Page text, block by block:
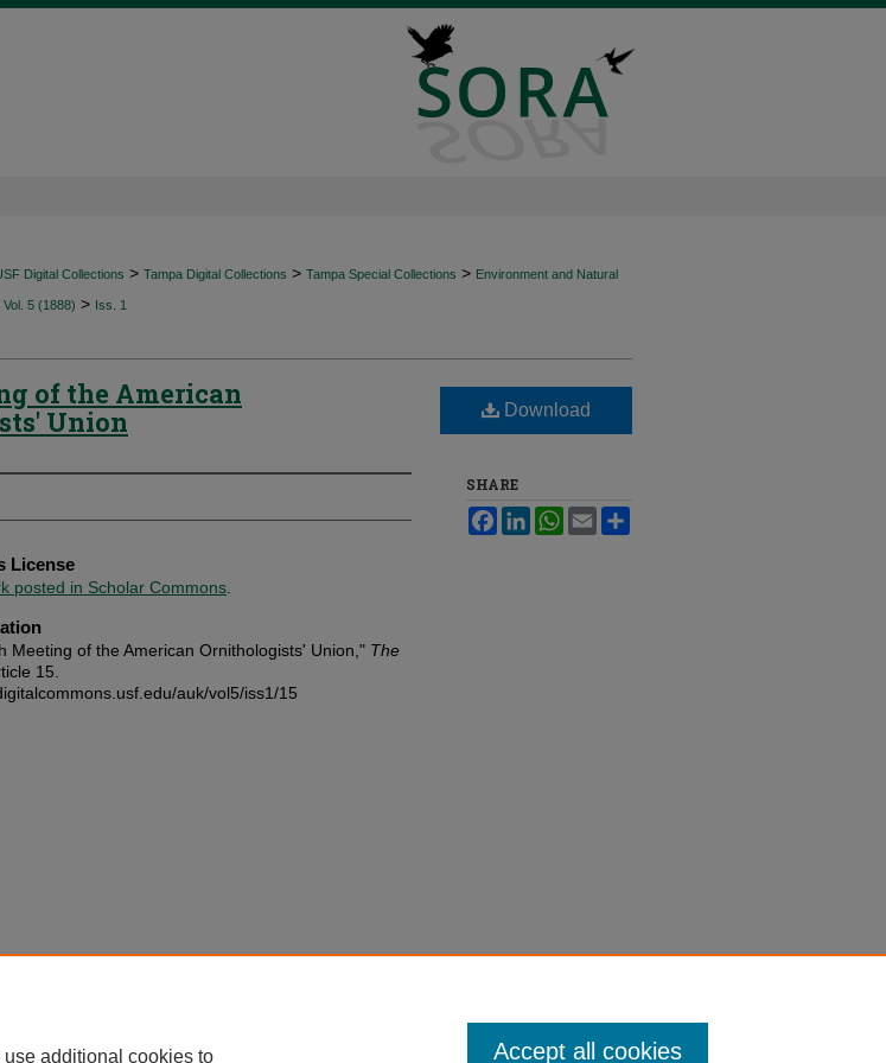
Digital Collections > Tampa Digital Collections > Tampa Special Collections > Environment and Natural
Vol. 5 (1888) > Iss. 1
of the American
Union
License
posted in Scholar Commons
Meeting of the American Ornithologists' Union," The
15.
auk/vol5/iss1/15
Download
SHARE
FacebookLinkedInWhatsApp
Email
additional cookies to Accept all cookies